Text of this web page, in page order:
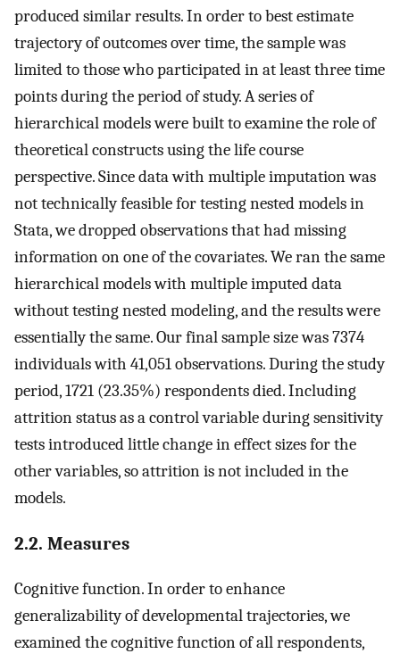
produced similar results. In order to best estimate
trajectory of outcomes over time, the sample was
limited to those who participated in at least three time
points during the period of study. A series of
hierarchical models were built to examine the role of
theoretical constructs using the life course
perspective. Since data with multiple imputation was
not technically feasible for testing nested models in
Stata, we dropped observations that had missing
information on one of the covariates. We ran the same
hierarchical models with multiple imputed data
without testing nested modeling, and the results were
essentially the same. Our final sample size was 7374
individuals with 41,051 observations. During the study
period, 1721 (23.35%) respondents died. Including
attrition status as a control variable during sensitivity
tests introduced little change in effect sizes for the
other variables, so attrition is not included in the
models.
2.2. Measures
Cognitive function. In order to enhance
generalizability of developmental trajectories, we
examined the cognitive function of all respondents,